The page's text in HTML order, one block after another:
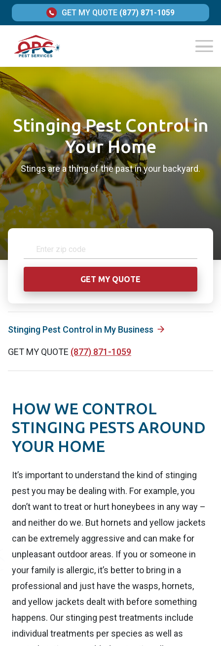
GET MY QUOTE (877) 871-1059
Stinging Pest Control in
Your Home
Stings are a thing of the past in your backyard.
Stinging Pest Control in My Business
GET MY QUOTE (877) 871-1059
HOW WE CONTROL
STINGING PESTS AROUND
YOUR HOME
It’s important to understand the kind of stinging
pest you may be dealing with. For example, you
don’t want to treat or hurt honeybees in any way –
and neither do we. But hornets and yellow jackets
can be extremely aggressive and can make for
unpleasant outdoor areas. If you or someone in
your family is allergic, it’s better to bring in a
professional and just have the wasps, hornets,
and yellow jackets dealt with before something
happens. Our stinging pest treatments include
individual treatments per species as well as